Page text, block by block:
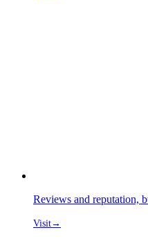
Reviews and reputation,
Visit→